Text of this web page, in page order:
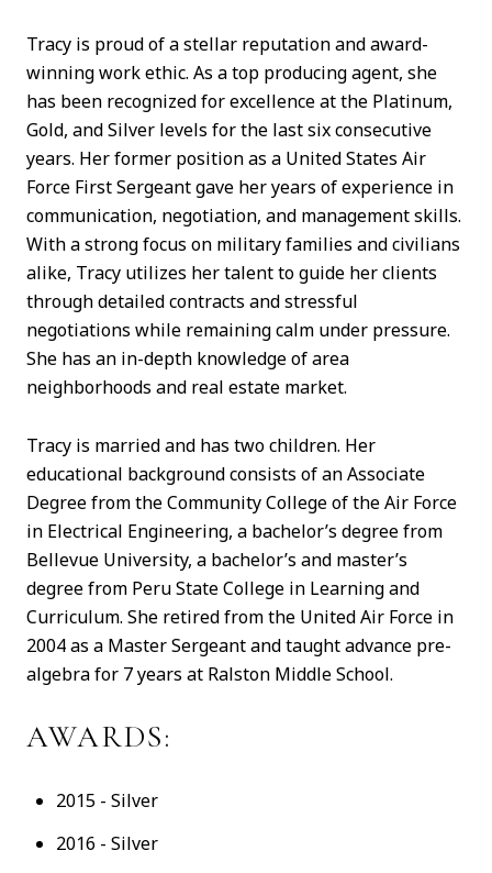
Tracy is proud of a stellar reputation and award-
winning work ethic. As a top producing agent, she
has been recognized for excellence at the Platinum,
Gold, and Silver levels for the last six consecutive
years. Her former position as a United States Air
Force First Sergeant gave her years of experience in
communication, negotiation, and management skills.
With a strong focus on military families and civilians
alike, Tracy utilizes her talent to guide her clients
through detailed contracts and stressful
negotiations while remaining calm under pressure.
She has an in-depth knowledge of area
neighborhoods and real estate market.
Tracy is married and has two children. Her
educational background consists of an Associate
Degree from the Community College of the Air Force
in Electrical Engineering, a bachelor’s degree from
Bellevue University, a bachelor’s and master’s
degree from Peru State College in Learning and
Curriculum. She retired from the United Air Force in
2004 as a Master Sergeant and taught advance pre-
algebra for 7 years at Ralston Middle School.
AWARDS:
2015 - Silver
2016 - Silver